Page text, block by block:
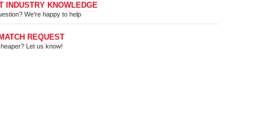
INDUSTRY KNOWLEDGE
We're happy to help
REQUEST
Let us know!